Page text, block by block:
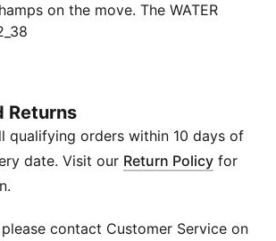
on the move. The WATER
adds a sporty twist to everyday
back graphic and comfy feel.
or picture day, this tee brings
Made with at least 20% recycled
Returns
qualifying orders within 10 days of
date. Visit our Return Policy for
contact Customer Service on